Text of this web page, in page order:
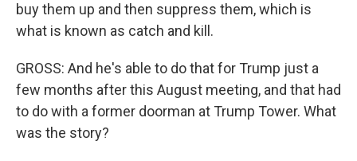
buy them up and then suppress them, which is
what is known as catch and kill.
GROSS: And he's able to do that for Trump just a
few months after this August meeting, and that had
to do with a former doorman at Trump Tower. What
was the story?